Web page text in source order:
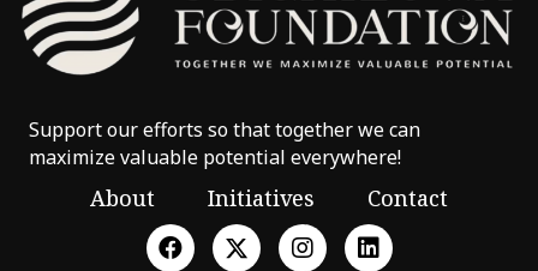
Support our efforts so that together we can
maximize valuable potential everywhere!
About Initiatives Contact